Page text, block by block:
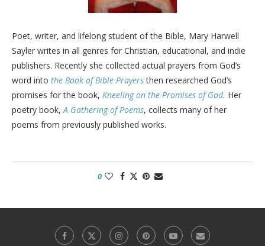
Poet, writer, and lifelong student of the Bible, Mary Harwell
Sayler writes in all genres for Christian, educational, and indie
publishers. Recently she collected actual prayers from God’s
word into the Book of Bible Prayersthen researched God’s
promises for the book, Kneeling on the Promises of God. Her
poetry book,A Gathering of Poems, collects many of her
poems from previously published works.
0